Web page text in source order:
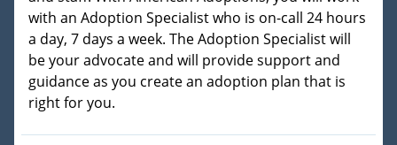
with an Adoption Specialist who is on-call 24 hours
a day, 7 days a week. The Adoption Specialist will
be your advocate and will provide support and
guidance as you create an adoption plan that is
right for you.